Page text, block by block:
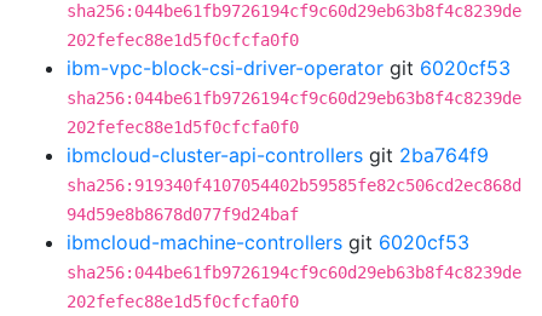
sha256:044be61fb9726194cf9c60d29eb63b8f4c8239de
202fefec88e1d5f0cfcfa0f0
ibm-vpc-block-csi-driver-operator git 6020cf53
sha256:044be61fb9726194cf9c60d29eb63b8f4c8239de
202fefec88e1d5f0cfcfa0f0
ibmcloud-cluster-api-controllers git 2ba764f9
sha256:919340f4107054402b59585fe82c506cd2ec868d
94d59e8b8678d077f9d24baf
ibmcloud-machine-controllers git 6020cf53
sha256:044be61fb9726194cf9c60d29eb63b8f4c8239de
202fefec88e1d5f0cfcfa0f0